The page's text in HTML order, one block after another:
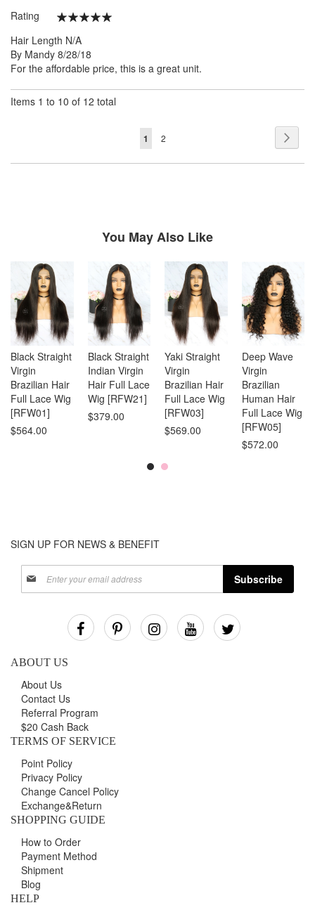
Rating
Hair Length N/A
By Mandy Posted
on
8/28/18
For the affordable price, this is a great unit.
Items 1 to 10 of 12 total
Page
You're
1 Page
2
You May Also Like
Black Straight
Virgin
Brazilian Hair
Full Lace Wig
[RFW01]
$564.00
Black Straight
Indian Virgin
Hair Full Lace
Wig [RFW21]
$379.00
Yaki Straight
Virgin
Brazilian Hair
Full Lace Wig
[RFW03]
$569.00
Deep Wave
Virgin
Brazilian
Human Hair
Full Lace Wig
[RFW05]
$572.00
SIGN UP FOR NEWS & BENEFIT
Up
Newsletter:
Subscribe
ABOUT US
About Us
Contact Us
Referral Program
$20 Cash Back
TERMS OF SERVICE
Point Policy
Privacy Policy
Change Cancel Policy
Exchange&Return
SHOPPING GUIDE
How to Order
Payment Method
Shipment
Blog
HELP